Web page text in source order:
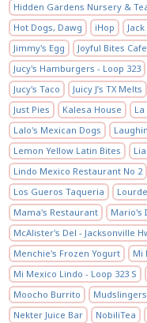
Hidden Gardens Nursery &
Hot Dogs, Dawg
iHop
Jimmy's Egg
Joyful Bites
Jucy's Hamburgers - Loop 323
Jucy's Taco
Juicy J’s TX Melts
Just Pies
Kalesa House
Lalo's Mexican Dogs
Lemon Yellow Latin Bites
Lindo Mexico Restaurant No 2
Los Gueros Taqueria
Mama's Restaurant
Mario's
McAlister's Del - Jacksonville
Menchie's Frozen Yogurt
Mi
Mi Mexico Lindo - Loop 323 S
Moocho Burrito
Nekter Juice Bar
NobiliTea